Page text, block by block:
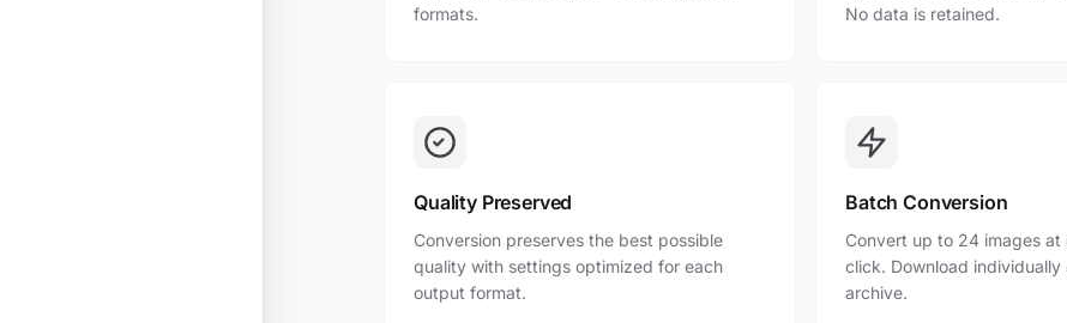
formats.
No data is retained.
Quality Preserved
Conversion preserves the best possible
quality with settings optimized for each
output format.
Batch Conversion
Convert up to 24 images at
click. Download individually
archive.